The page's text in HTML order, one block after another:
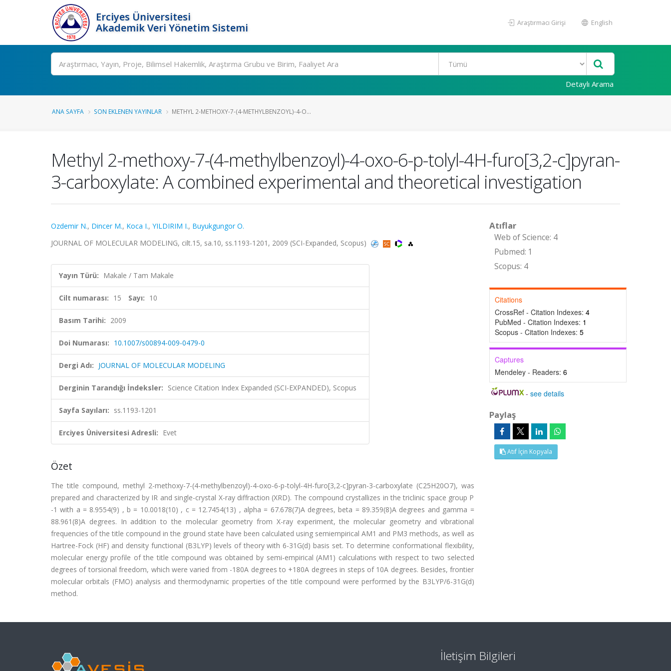
Erciyes Üniversitesi
Akademik Veri Yönetim Sistemi
Araştırmacı Girişi English
Ara
Detaylı Arama
ANA SAYFA SON EKLENEN YAYINLAR METHYL 2-METHOXY-7-(4-METHYLBENZOYL)-4-O...
Methyl 2-methoxy-7-(4-methylbenzoyl)-4-oxo-6-p-tolyl-4H-furo[3,2-c]pyran-
3-carboxylate: A combined experimental and theoretical investigation
Ozdemir N., Dincer M., Koca I., YILDIRIM I., Buyukgungor O.
JOURNAL OF MOLECULAR MODELING, cilt.15, sa.10, ss.1193-1201, 2009 (SCI-Expanded, Scopus)
Yayın Türü: Makale / Tam Makale
Cilt numarası: 15 Sayı: 10
Basım Tarihi: 2009
Doi Numarası: 10.1007/s00894-009-0479-0
Dergi Adı: JOURNAL OF MOLECULAR MODELING
Derginin Tarandığı İndeksler: Science Citation Index Expanded (SCI-EXPANDED), Scopus
Sayfa Sayıları: ss.1193-1201
Erciyes Üniversitesi Adresli: Evet
Özet
The title compound, methyl 2-methoxy-7-(4-methylbenzoyl)-4-oxo-6-p-tolyl-4H-furo[3,2-c]pyran-3-carboxylate (C25H20O7), was
prepared and characterized by IR and single-crystal X-ray diffraction (XRD). The compound crystallizes in the triclinic space group P
-1 with a = 8.9554(9) , b = 10.0018(10) , c = 12.7454(13) , alpha = 67.678(7)A degrees, beta = 89.359(8)A degrees and gamma =
88.961(8)A degrees. In addition to the molecular geometry from X-ray experiment, the molecular geometry and vibrational
frequencies of the title compound in the ground state have been calculated using semiempirical AM1 and PM3 methods, as well as
Hartree-Fock (HF) and density functional (B3LYP) levels of theory with 6-31G(d) basis set. To determine conformational flexibility,
molecular energy profile of the title compound was obtained by semi-empirical (AM1) calculations with respect to two selected
degrees of torsional freedom, which were varied from -180A degrees to +180A degrees in steps of 10A degrees. Besides, frontier
molecular orbitals (FMO) analysis and thermodynamic properties of the title compound were performed by the B3LYP/6-31G(d)
method.
Atıflar
Web of Science: 4
Pubmed: 1
Scopus: 4
Citations
CrossRef - Citation Indexes: 4
PubMed - Citation Indexes: 1
Scopus - Citation Indexes: 5
Captures
Mendeley - Readers: 6
-see details
Paylaş
Atıf İçin Kopyala
İletişim Bilgileri